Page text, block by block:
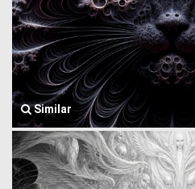
Similar